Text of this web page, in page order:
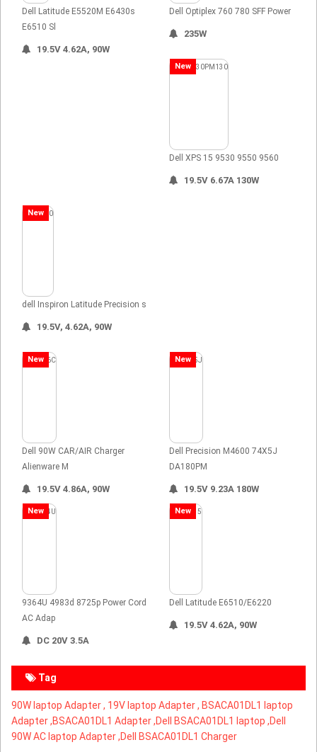
Dell Latitude E5520M E6430s
E6510 Sl
19.5V 4.62A, 90W
Dell Optiplex 760 780 SFF Power
235W
New
Dell XPS 15 9530 9550 9560
19.5V 6.67A 130W
New
dell Inspiron Latitude Precision s
19.5V, 4.62A, 90W
New
Dell 90W CAR/AIR Charger
Alienware M
19.5V 4.86A, 90W
New
Dell Precision M4600 74X5J
DA180PM
19.5V 9.23A 180W
New
9364U 4983d 8725p Power Cord
AC Adap
DC 20V 3.5A
New
Dell Latitude E6510/E6220
19.5V 4.62A, 90W
Tag
90W laptop Adapter , 19V laptop Adapter , BSACA01DL1 laptop
Adapter ,BSACA01DL1 Adapter ,Dell BSACA01DL1 laptop ,Dell
90W AC laptop Adapter ,Dell BSACA01DL1 Charger